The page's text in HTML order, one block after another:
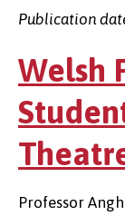
Publication
Welsh
Professor